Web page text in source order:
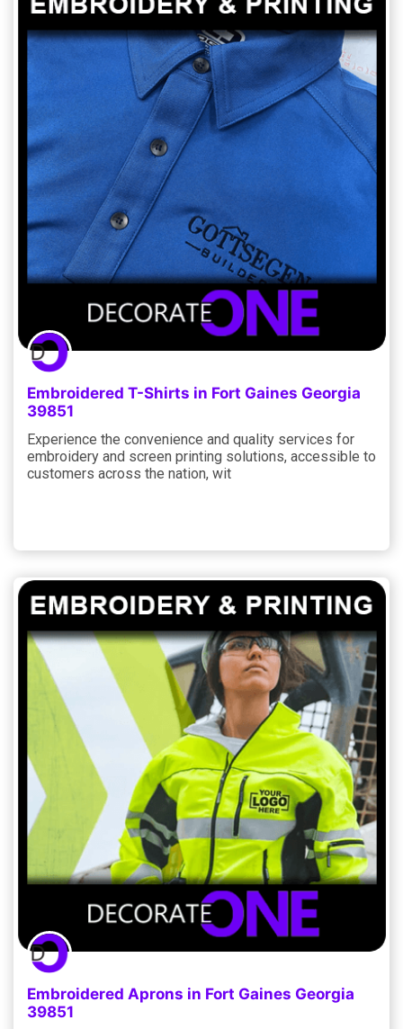
Embroidered T-Shirts in Fort Gaines Georgia
39851
Experience the convenience and quality services for
embroidery and screen printing solutions, accessible to
customers across the nation, wit
Embroidered Aprons in Fort Gaines Georgia
39851